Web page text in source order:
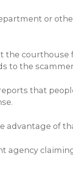
or
to the
that
advantage of
agency